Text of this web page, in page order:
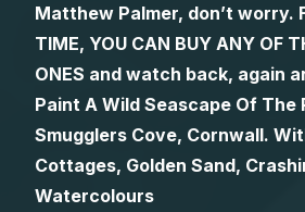
Matthew Palmer, don’t worry.
TIME, YOU CAN BUY ANY OF
ONES and watch back, again
Paint A Wild Seascape Of The
Smugglers Cove, Cornwall.
Cottages, Golden Sand,
Watercolours